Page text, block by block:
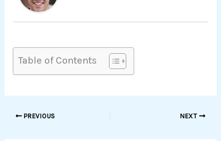
Table of Contents
PREVIOUS NEXT